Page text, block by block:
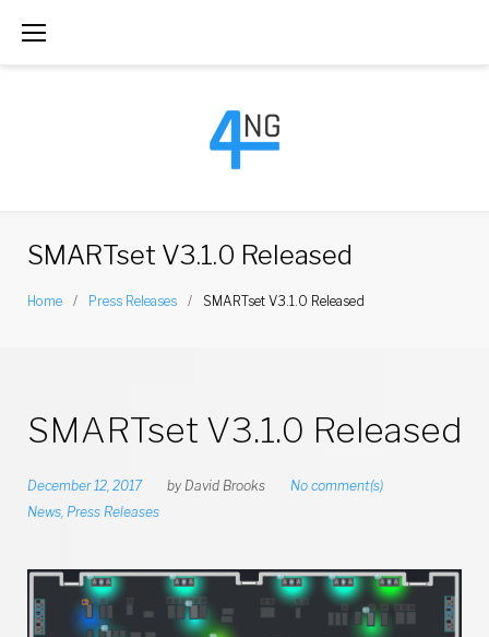
SMARTset V3.1.0 Released
Home / Press Releases / SMARTset V3.1.0 Released
SMARTset V3.1.0 Released
December 12, 2017 by David Brooks
No comment(s)
News, Press Releases